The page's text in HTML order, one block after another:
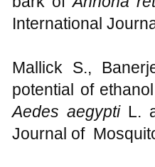
International
Mallick S.,
potential of
Aedes aegypti L.
Journal of